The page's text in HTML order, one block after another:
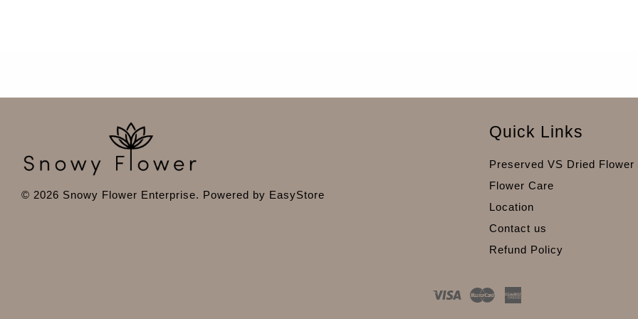
© 2026 Snowy Flower Enterprise. Powered by EasyStore
Quick Links
Preserved VS Dried Flower
Flower Care
Location
Contact us
Refund Policy
Visa Master